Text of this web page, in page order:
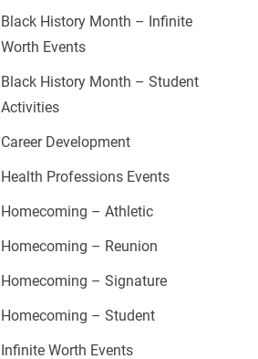
Black History Month – Infinite
Worth Events
Black History Month – Student
Activities
Career Development
Health Professions Events
Homecoming – Athletic
Homecoming – Reunion
Homecoming – Signature
Homecoming – Student
Infinite Worth Events